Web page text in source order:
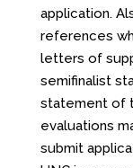
application.
references
letters of
semifinalist
statement of
evaluations
submit